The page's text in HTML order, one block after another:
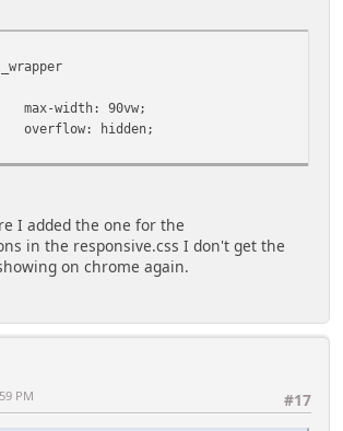
90vw;
hidden;
I added the one for the
in the responsive.css I don't get the
on chrome again.
#17
PM